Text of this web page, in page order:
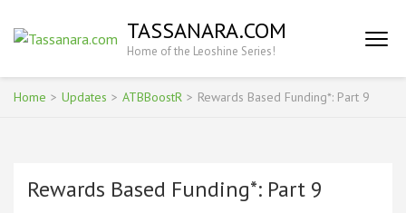
(Press
Enter)
TASSANARA.COM
Home of the Leoshine Series!
Home > Updates > ATBBoostR > Rewards Based Funding*: Part 9
Rewards Based Funding*: Part 9